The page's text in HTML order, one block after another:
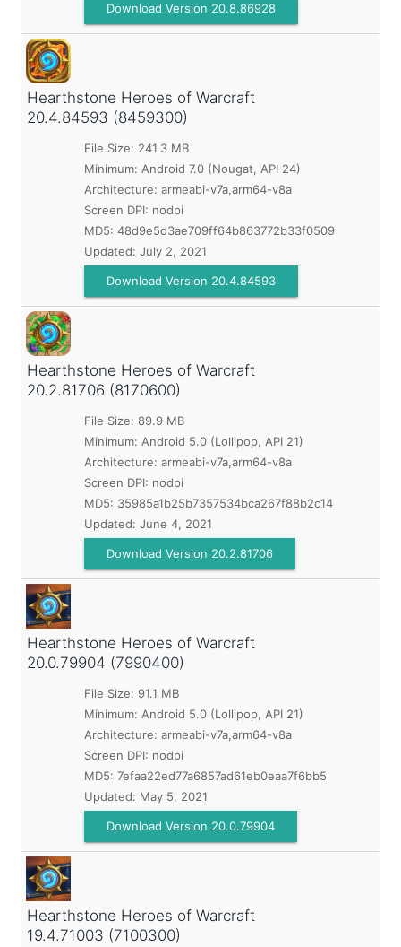
Download Version 20.8.86928
Hearthstone Heroes of Warcraft
20.4.84593 (8459300)
File Size: 241.3 MB
Minimum: Android 7.0 (Nougat, API 24)
Architecture: armeabi-v7a,arm64-v8a
Screen DPI: nodpi
MD5: 48d9e5d3ae709ff64b863772b33f0509
Updated: July 2, 2021
Download Version 20.4.84593
Hearthstone Heroes of Warcraft
20.2.81706 (8170600)
File Size: 89.9 MB
Minimum: Android 5.0 (Lollipop, API 21)
Architecture: armeabi-v7a,arm64-v8a
Screen DPI: nodpi
MD5: 35985a1b25b7357534bca267f88b2c14
Updated: June 4, 2021
Download Version 20.2.81706
Hearthstone Heroes of Warcraft
20.0.79904 (7990400)
File Size: 91.1 MB
Minimum: Android 5.0 (Lollipop, API 21)
Architecture: armeabi-v7a,arm64-v8a
Screen DPI: nodpi
MD5: 7efaa22ed77a6857ad61eb0eaa7f6bb5
Updated: May 5, 2021
Download Version 20.0.79904
Hearthstone Heroes of Warcraft
19.4.71003 (7100300)